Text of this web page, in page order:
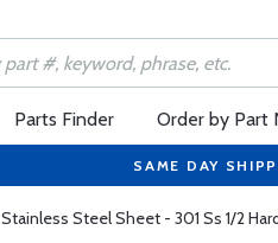
Parts Finder Order by Part
SAME DAY
Stainless Steel Sheet - 301 Ss 1/2